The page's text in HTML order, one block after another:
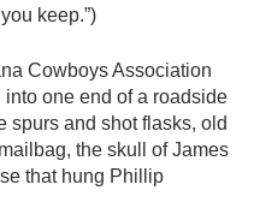
keep.”)
Cowboys Association
one end of a roadside
spurs and shot flasks, old
the skull of James
that hung Phillip